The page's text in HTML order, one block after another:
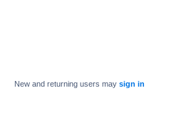
New and returning users may sign in